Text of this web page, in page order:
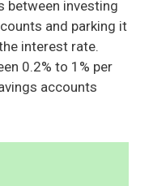
between investing
and parking it
interest rate.
0.2% to 1% per
accounts